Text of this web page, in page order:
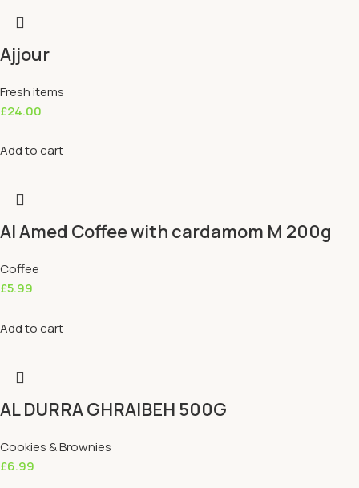
Ajjour
Fresh items
£24.00
Add to cart
Al Amed Coffee with cardamom M 200g
Coffee
£5.99
Add to cart
AL DURRA GHRAIBEH 500G
Cookies & Brownies
£6.99